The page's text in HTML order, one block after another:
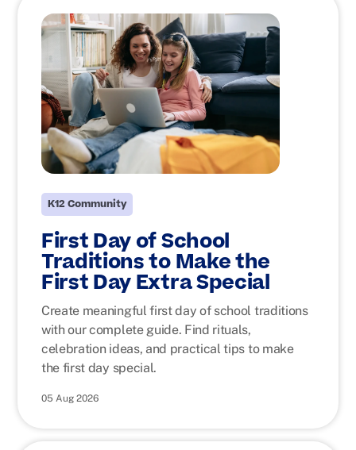
K12 Community
First Day of School
Traditions to Make the
First Day Extra Special
Create meaningful first day of school traditions
with our complete guide. Find rituals,
celebration ideas, and practical tips to make
the first day special.
05 Aug 2026